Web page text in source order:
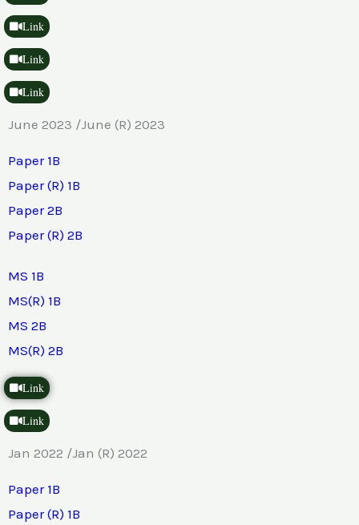
Link
Link
Link
June 2023 /June (R) 2023
Paper 1B
Paper (R) 1B
Paper 2B
Paper (R) 2B
MS 1B
MS(R) 1B
MS 2B
MS(R) 2B
Link
Link
Jan 2022 /Jan (R) 2022
Paper 1B
Paper (R) 1B